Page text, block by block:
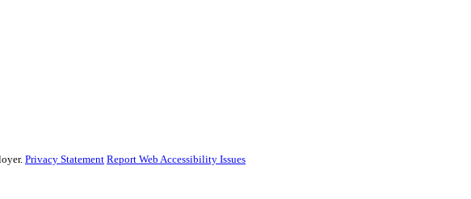
Privacy Statement Report Web Accessibility Issues